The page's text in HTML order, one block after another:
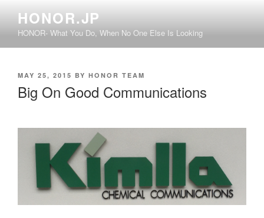
content
HONOR.JP
HONOR- What You Do, When No One Else Is Looking
POSTED
MAY 25, 2015 BY HONOR TEAM
Big On Good Communications